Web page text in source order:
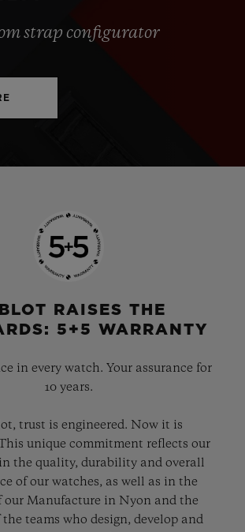
strap configurator
RAISES THE
5+5 WARRANTY
in every watch. Your assurance for
10 years.
trust is engineered. Now it is
unique commitment reflects our
the quality, durability and overall
of our watches, as well as in the
our Manufacture in Nyon and the
the teams who design, develop and